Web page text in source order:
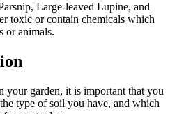
Large-leaved Lupine, and
toxic or contain chemicals which
or animals.
your garden, it is important that you
type of soil you have, and which